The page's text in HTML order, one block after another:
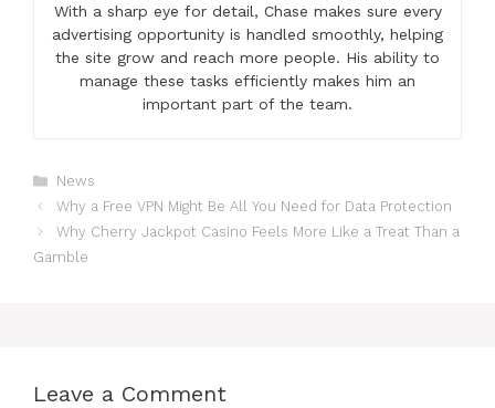
With a sharp eye for detail, Chase makes sure every
advertising opportunity is handled smoothly, helping
the site grow and reach more people. His ability to
manage these tasks efficiently makes him an
important part of the team.
Categories
News
Why a Free VPN Might Be All You Need for Data Protection
Why Cherry Jackpot Casino Feels More Like a Treat Than a
Gamble
Leave a Comment